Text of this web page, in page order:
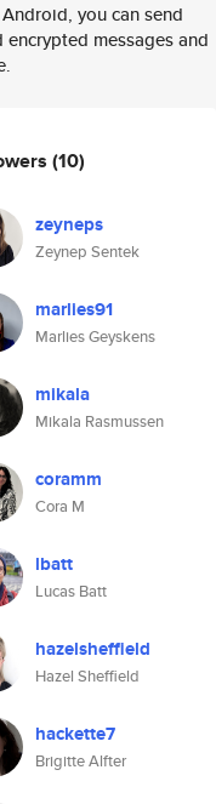
you can send
messages and
(10)
zeyneps
Zeynep Sentek
marlies91
Marlies Geyskens
mikala
Mikala Rasmussen
coramm
Cora M
lbatt
Lucas Batt
hazelsheffield
Hazel Sheffield
hackette7
Brigitte Alfter